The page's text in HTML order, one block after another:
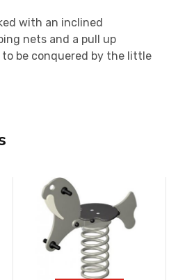
with an inclined
nets and a pull up
to be conquered by the little